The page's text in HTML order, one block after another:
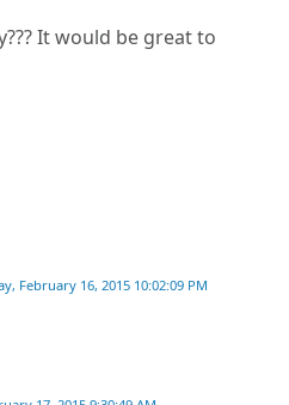
It would be great to
February 16, 2015 10:02:09 PM